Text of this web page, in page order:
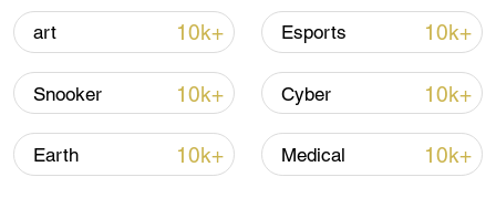
art 10k+ Esports 10k+
Snooker 10k+ Cyber 10k+
Earth 10k+ Medical 10k+